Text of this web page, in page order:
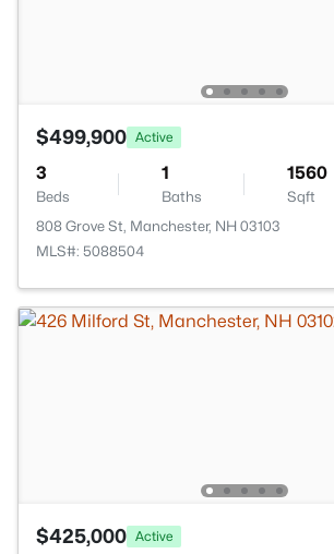
$499,900 Active
3
Beds
1
Baths
1560
Sqft
808 Grove St, Manchester, NH 03103
MLS#: 5088504
$425,000 Active